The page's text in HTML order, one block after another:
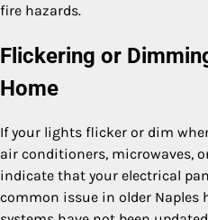
fire hazards.
Flickering or
Home
If your lights flicker or dim
air conditioners, microwaves,
indicate that your electrical
common issue in older Naples